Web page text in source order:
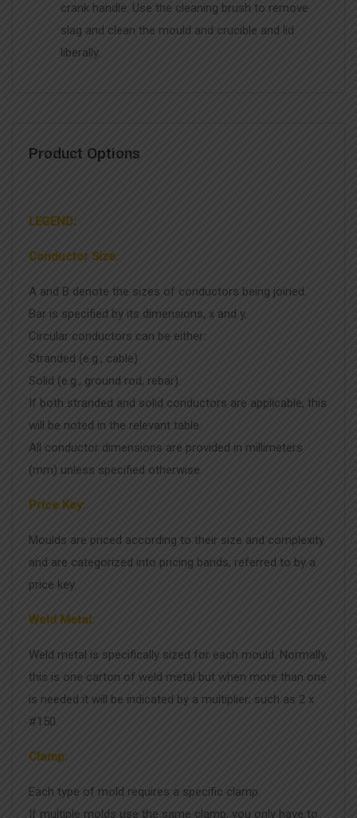
crank handle. Use the cleaning brush to remove
slag and clean the mould and crucible and lid
liberally.
Product Options
LEGEND:
Conductor Size:
A and B denote the sizes of conductors being joined.
Bar is specified by its dimensions, x and y.
Circular conductors can be either:
Stranded (e.g., cable)
Solid (e.g., ground rod, rebar).
If both stranded and solid conductors are applicable, this
will be noted in the relevant table.
All conductor dimensions are provided in millimeters
(mm) unless specified otherwise.
Price Key:
Moulds are priced according to their size and complexity
and are categorized into pricing bands, referred to by a
price key.
Weld Metal:
Weld metal is specifically sized for each mould. Normally,
this is one carton of weld metal but when more than one
is needed it will be indicated by a multiplier; such as 2 x
#150.
Clamp:
Each type of mold requires a specific clamp.
If multiple molds use the same clamp, you only have to